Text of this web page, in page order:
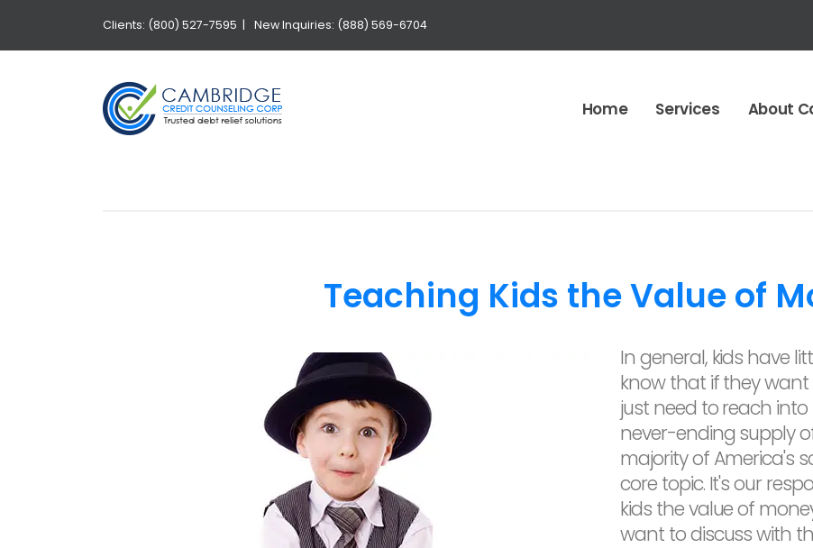
Clients: (800) 527-7595 | New Inquiries: (888) 569-6704
Home Services About
Teaching Kids the Value of
In general, kids have
know that if they
just need to reach
never-ending supply
majority of America's
core topic. It's our
kids the value of
want to discuss with